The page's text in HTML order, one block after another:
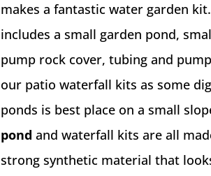
makes a fantastic water garden
includes a small garden pond,
pump rock cover, tubing and
our patio waterfall kits as some
ponds is best place on a small
pond and waterfall kits are all
strong synthetic material that